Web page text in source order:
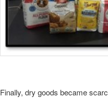
Finally, dry goods became